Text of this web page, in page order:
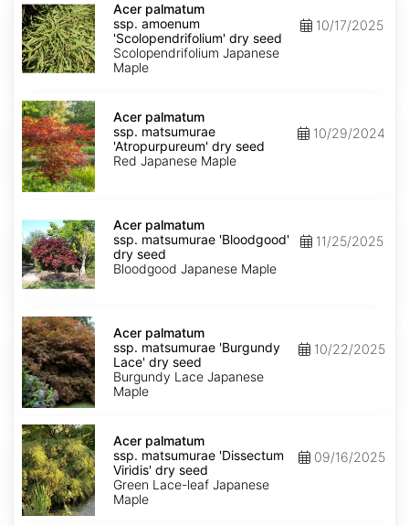
palmatum
ssp.
amoenum
'Scolopendrifolium'
dry
seed
Acer palmatum
ssp. amoenum
'Scolopendrifolium' dry seed
Scolopendrifolium Japanese
Maple
10/17/2025
Acer
palmatum
ssp.
matsumurae
'Atropurpureum'
dry
seed
Acer palmatum
ssp. matsumurae
'Atropurpureum' dry seed
Red Japanese Maple
10/29/2024
palmatum
ssp.
matsumurae
'Bloodgood'
dry
seed
Acer palmatum
ssp. matsumurae 'Bloodgood'
dry seed
Bloodgood Japanese Maple
11/25/2025
Acer
palmatum
ssp.
matsumurae
'Burgundy
Lace'
dry
Acer palmatum
ssp. matsumurae 'Burgundy
Lace' dry seed
Burgundy Lace Japanese
Maple
10/22/2025
Acer
palmatum
ssp.
matsumurae
'Dissectum
Viridis'
dry
Acer palmatum
ssp. matsumurae 'Dissectum
Viridis' dry seed
Green Lace-leaf Japanese
Maple
09/16/2025